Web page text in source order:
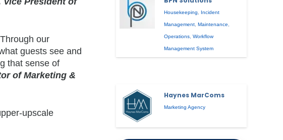
our
guests see and
that sense of
of Marketing &
upscale
Housekeeping, Incident
Management,Maintenance,
Operations,Workflow
Management System
Haynes MarComs
Marketing Agency